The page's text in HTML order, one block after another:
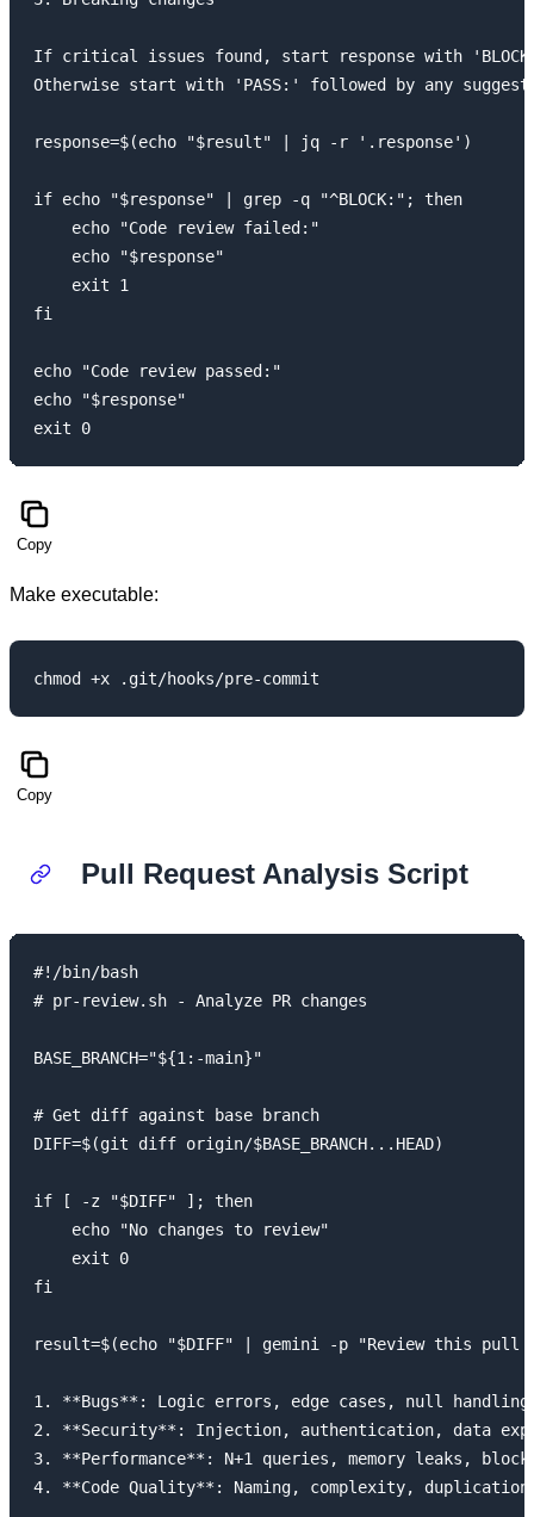
If critical issues found, start response with
Otherwise start with 'PASS:' followed by any
response=$(echo "$result" | jq -r '.response')
if echo "$response" | grep -q "^BLOCK:"; then
    echo "Code review failed:"
    echo "$response"
    exit 1
fi
echo "Code review passed:"
echo "$response"
Copy
Make executable:
Copy
Pull Request Analysis Script
#!/bin/bash
# pr-review.sh - Analyze PR changes
BASE_BRANCH="${1:-main}"
# Get diff against base branch
DIFF=$(git diff origin/$BASE_BRANCH...HEAD)
if [ -z "$DIFF" ]; then
    echo "No changes to review"
    exit 0
fi
result=$(echo "$DIFF" | gemini -p "Review this
1. **Bugs**: Logic errors, edge cases, null handling
2. **Security**: Injection, authentication, data
3. **Performance**: N+1 queries, memory leaks,
4. **Code Quality**: Naming, complexity, duplication